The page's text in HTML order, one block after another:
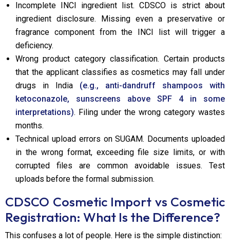
Incomplete INCI ingredient list. CDSCO is strict about
ingredient disclosure. Missing even a preservative or
fragrance component from the INCI list will trigger a
deficiency.
Wrong product category classification. Certain products
that the applicant classifies as cosmetics may fall under
drugs in India (e.g., anti-dandruff shampoos with
ketoconazole, sunscreens above SPF 4 in some
interpretations). Filing under the wrong category wastes
months.
Technical upload errors on SUGAM. Documents uploaded
in the wrong format, exceeding file size limits, or with
corrupted files are common avoidable issues. Test
uploads before the formal submission.
CDSCO Cosmetic Import vs Cosmetic
Registration: What Is the Difference?
This confuses a lot of people. Here is the simple distinction: